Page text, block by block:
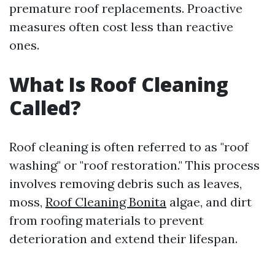
premature roof replacements. Proactive
measures often cost less than reactive
ones.
What Is Roof Cleaning
Called?
Roof cleaning is often referred to as "roof
washing" or "roof restoration." This process
involves removing debris such as leaves,
moss, Roof Cleaning Bonita algae, and dirt
from roofing materials to prevent
deterioration and extend their lifespan.